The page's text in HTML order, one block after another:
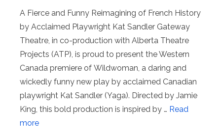
A Fierce and Funny Reimagining of French History
by Acclaimed Playwright Kat Sandler Gateway
Theatre, in co-production with Alberta Theatre
Projects (ATP), is proud to present the Western
Canada premiere of Wildwoman, a daring and
wickedly funny new play by acclaimed Canadian
playwright Kat Sandler (Yaga). Directed by Jamie
King, this bold production is inspired by … Read
more